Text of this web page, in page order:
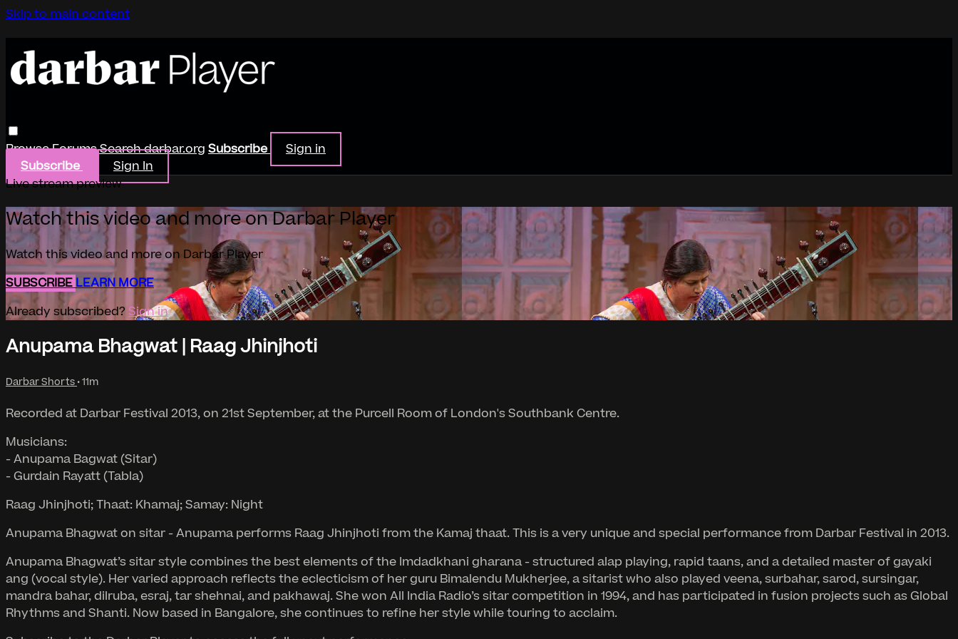
Skip to main content
BrowseForumsSearchdarbar.org Subscribe
Sign in
Subscribe
Sign In
Live stream preview
Watch this video and more on Darbar Player
Watch this video and more on Darbar Player
SUBSCRIBELEARN MORE
Already subscribed? Sign in
Anupama Bhagwat | Raag Jhinjhoti
Darbar Shorts • 11m
Recorded at Darbar Festival 2013, on 21st September, at the Purcell Room of London's Southbank Centre.
Musicians:
- Anupama Bagwat (Sitar)
- Gurdain Rayatt (Tabla)
Raag Jhinjhoti; Thaat: Khamaj; Samay: Night
Anupama Bhagwat on sitar - Anupama performs Raag Jhinjhoti from the Kamaj thaat. This is a very unique and special performance from Darbar Festival in 2013.
Anupama Bhagwat’s sitar style combines the best elements of the Imdadkhani gharana - structured alap playing, rapid taans, and a detailed master of gayaki
ang (vocal style). Her varied approach reflects the eclecticism of her guru Bimalendu Mukherjee, a sitarist who also played veena, surbahar, sarod, sursingar,
mandra bahar, dilruba, esraj, tar shehnai, and pakhawaj. She won All India Radio’s sitar competition in 1994, and has participated in fusion projects such as Global
Rhythms and Shanti. Now based in Bangalore, she continues to refine her style while touring to acclaim.